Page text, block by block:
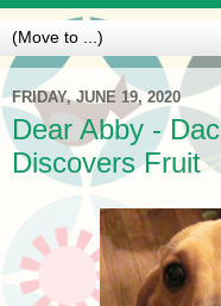
FRIDAY, JUNE 19, 2020
Dear Abby -
Discovers Fruit